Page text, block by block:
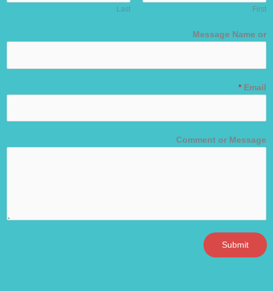
First
Last
Message Name or
Email
*
Comment or Message
Submit